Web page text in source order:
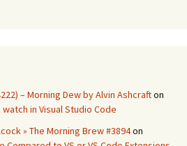
– Morning Dew by Alvin Ashcrafton
in Visual Studio Code
» The Morning Brew #3894on